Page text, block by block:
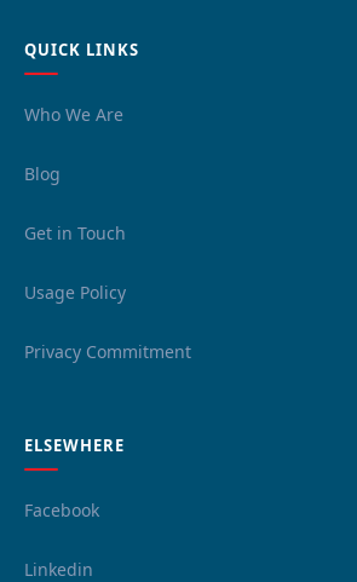
QUICK LINKS
Who We Are
Blog
Get in Touch
Usage Policy
Privacy Commitment
ELSEWHERE
Facebook
Linkedin